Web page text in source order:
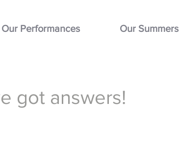
Our Performances Our Summers
got answers!